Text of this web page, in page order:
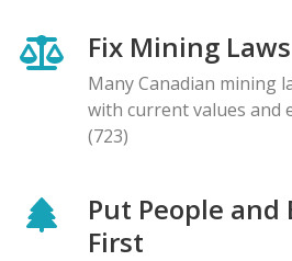
Fix Mining Laws
Many Canadian mining
with current values and
(723)
Put People and
First